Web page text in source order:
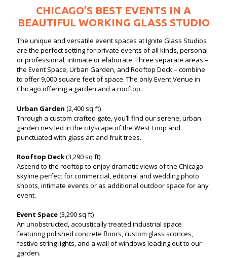
CHICAGO’S BEST EVENTS IN A
BEAUTIFUL WORKING GLASS STUDIO
The unique and versatile event spaces at Ignite Glass Studios
are the perfect setting for private events of all kinds, personal
or professional; intimate or elaborate. Three separate areas –
the Event Space, Urban Garden, and Rooftop Deck – combine
to offer 9,000 square feet of space. The only Event Venue in
Chicago offering a garden and a rooftop.
Urban Garden (2,400 sq ft)
Through a custom crafted gate, you’ll find our serene, urban
garden nestled in the cityscape of the West Loop and
punctuated with glass art and fruit trees.
Rooftop Deck(3,290 sq ft)
Ascend to the rooftop to enjoy dramatic views of the Chicago
skyline perfect for commercial, editorial and wedding photo
shoots, intimate events or as additional outdoor space for any
event.
Event Space(3,290 sq ft)
An unobstructed, acoustically treated industrial space
featuring polished concrete floors, custom glass sconces,
festive string lights, and a wall of windows leading out to our
garden.